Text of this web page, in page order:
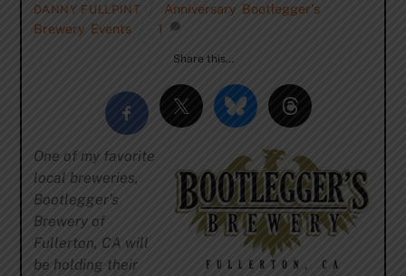
DANNY FULLPINT Anniversary Bootlegger's
Brewery, Events 1
Share this…
One of my favorite
local breweries,
Bootlegger’s
Brewery of
Fullerton, CA will
be holding their